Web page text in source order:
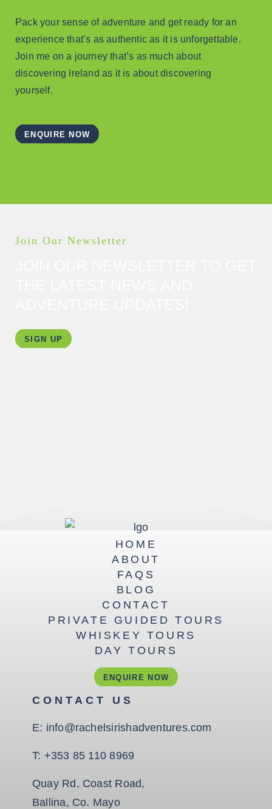
Pack your sense of adventure and get ready for an
experience that’s as authentic as it is unforgettable.
Join me on a journey that’s as much about
discovering Ireland as it is about discovering
yourself.
ENQUIRE NOW
Join Our Newsletter
SIGN UP
HOME
ABOUT
FAQS
BLOG
CONTACT
PRIVATE GUIDED TOURS
WHISKEY TOURS
DAY TOURS
ENQUIRE NOW
CONTACT US
E: info@rachelsirishadventures.com
T: +353 85 110 8969
Quay Rd, Coast Road,
Ballina, Co. Mayo